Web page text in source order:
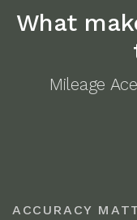
What
Mileage
ACCURACY